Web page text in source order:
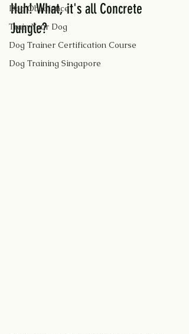
Dog Obedience
Train Your Dog
Dog Trainer Certification Course
Dog Training Singapore
Huh! What, it's all Concrete
Jungle?